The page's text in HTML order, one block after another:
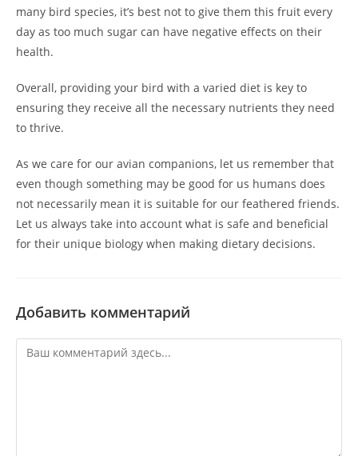
many bird species, it’s best not to give them this fruit every
day as too much sugar can have negative effects on their
health.
Overall, providing your bird with a varied diet is key to
ensuring they receive all the necessary nutrients they need
to thrive.
As we care for our avian companions, let us remember that
even though something may be good for us humans does
not necessarily mean it is suitable for our feathered friends.
Let us always take into account what is safe and beneficial
for their unique biology when making dietary decisions.
Добавить комментарий